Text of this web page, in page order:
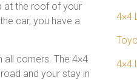
at the roof of your
car, you have a
corners. The 4×4
and your stay in
4×4
4×4